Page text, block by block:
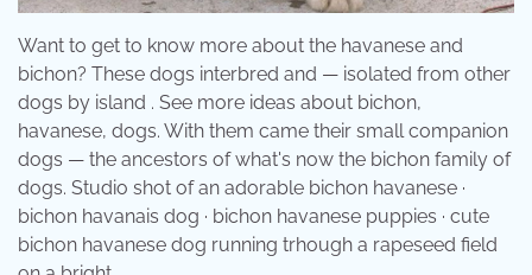
Want to get to know more about the havanese and
bichon? These dogs interbred and — isolated from other
dogs by island . See more ideas about bichon,
havanese, dogs. With them came their small companion
dogs — the ancestors of what's now the bichon family of
dogs. Studio shot of an adorable bichon havanese ·
bichon havanais dog · bichon havanese puppies · cute
bichon havanese dog running trhough a rapeseed field